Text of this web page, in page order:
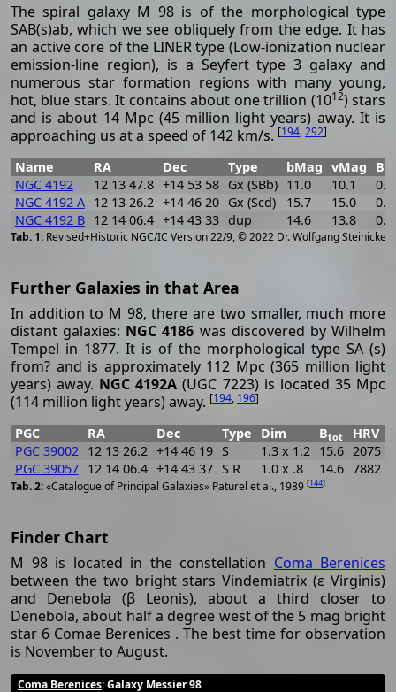
The spiral galaxy M 98 is of the morphological type
SAB(s)ab, which we see obliquely from the edge. It has
an active core of the LINER type (Low-ionization nuclear
emission-line region), is a Seyfert type 3 galaxy and
numerous star formation regions with many young,
hot, blue stars. It contains about one trillion (1012) stars
and is about 14 Mpc (45 million light years) away. It is
approaching us at a speed of 142 km/s. [194,292]
Revised+Historic NGC/IC Version 22/9, © 2022 Dr. Wolfgang Steinicke
Name RA Dec Type bMag vMag
B-V
NGC 4192
12 13 47.8 +14 53 58 Gx (SBb) 11.0 10.1
0.9
NGC 4192 A 12 13 26.2 +14 46 20 Gx (Scd) 15.7 15.0
0.7
NGC 4192 B 12 14 06.4 +14 43 33 dup 14.6 13.8 0.8
Further Galaxies in that Area
In addition to M 98, there are two smaller, much more
distant galaxies: NGC 4186 was discovered by Wilhelm
Tempel in 1877. It is of the morphological type SA (s)
from? and is approximately 112 Mpc (365 million light
years) away. NGC 4192A (UGC 7223) is located 35 Mpc
(114 million light years) away. [194, 196]
«Catalogue of Principal Galaxies» Paturel et al., 1989 [144]
PGC RA Dec Type Dim Btot HRV
PGC 39002 12 13 26.2 +14 46 19 S 1.3 x 1.2 15.6 2075
PGC 39057 12 14 06.4 +14 43 37 S R 1.0 x .8 14.6 7882
Finder Chart
M 98 is located in the constellation Coma Berenices
between the two bright stars Vindemiatrix (ε Virginis)
and Denebola (β Leonis), about a third closer to
Denebola, about half a degree west of the 5 mag bright
star 6 Comae Berenices . The best time for observation
is November to August.
Coma Berenices: Galaxy Messier 98